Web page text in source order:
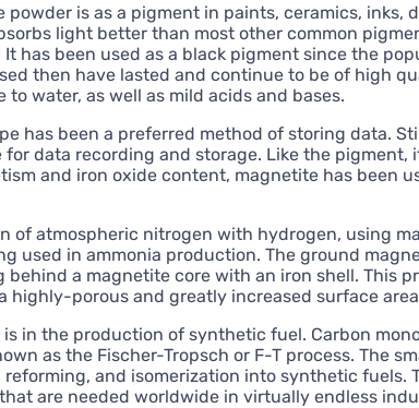
is as a pigment in paints, ceramics, inks,
light better than most other common
has been used as a black pigment since the
then have lasted and continue to be of high
water, as well as mild acids and bases.
has been a preferred method of storing data.
data recording and storage. Like the pigment,
and iron oxide content, magnetite has been
of atmospheric nitrogen with hydrogen, using
used in ammonia production. The ground
a magnetite core with an iron shell. This
highly-porous and greatly increased surface
in the production of synthetic fuel. Carbon
as the Fischer-Tropsch or F-T process. The
and isomerization into synthetic fuels.
are needed worldwide in virtually endless